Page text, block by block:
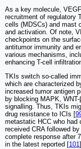
As a key molecule,
recruitment of regulatory
cells (MDSCs) and mast
and activation. Of note,
checkpoints on the
antitumor immunity and
various mechanisms,
enhancing T-cell
TKIs switch so-called
which are characterized
increased tumor antigen
by blocking MAPK,
signalling. Thus, TKIs
drug resistance to ICIs [
metastatic HCC who had
received CRA followed
complete response after
in the latest reported [101